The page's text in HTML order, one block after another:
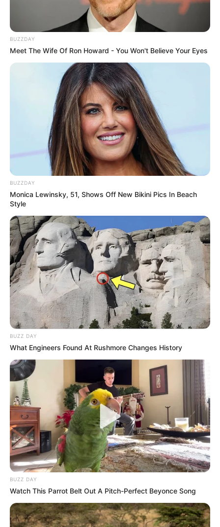
BUZZDAY
Meet The Wife Of Ron Howard - You Won't Believe Your Eyes
BUZZDAY
Monica Lewinsky, 51, Shows Off New Bikini Pics In Beach
Style
BUZZ DAY
What Engineers Found At Rushmore Changes History
BUZZ DAY
Watch This Parrot Belt Out A Pitch-Perfect Beyonce Song